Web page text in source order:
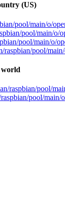
(US)
pool/main/o/
pool/main/o/
pool/main/o/
raspbian/pool/
raspbian/pool/
pool/